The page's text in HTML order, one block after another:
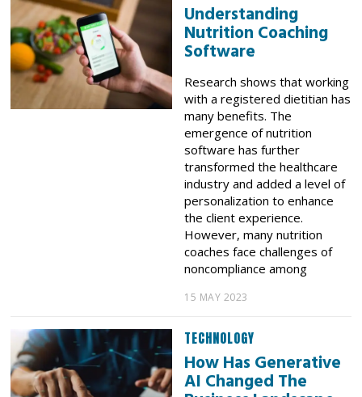
Understanding
Nutrition Coaching
Software
Research shows that working
with a registered dietitian has
many benefits. The
emergence of nutrition
software has further
transformed the healthcare
industry and added a level of
personalization to enhance
the client experience.
However, many nutrition
coaches face challenges of
noncompliance among
15 MAY 2023
TECHNOLOGY
How Has Generative
AI Changed The